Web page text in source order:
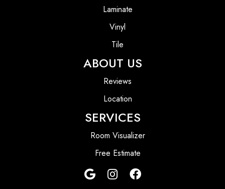
Laminate
Vinyl
Tile
ABOUT US
Reviews
Location
SERVICES
Room Visualizer
Free Estimate